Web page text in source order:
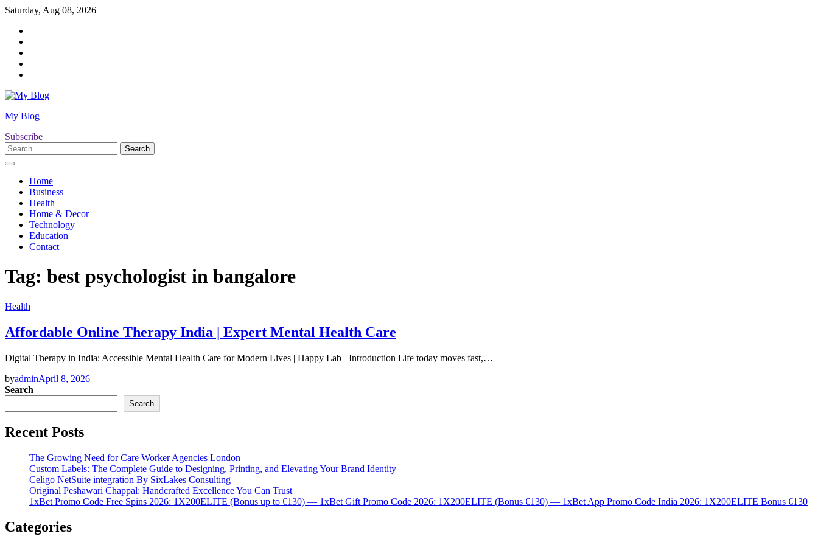
Skip
content
Saturday, Aug 08, 2026
My Blog
Subscribe
Search
for:
Home
Business
Health
Home & Decor
Technology
Education
Contact
Tag: best psychologist in bangalore
Health
Affordable Online Therapy India | Expert Mental Health Care
Digital Therapy in India: Accessible Mental Health Care for Modern Lives | Happy Lab Introduction Life today moves fast,…
byadminApril 8, 2026
Search
Search
Recent Posts
The Growing Need for Care Worker Agencies London
Custom Labels: The Complete Guide to Designing, Printing, and Elevating Your Brand Identity
Celigo NetSuite integration By SixLakes Consulting
Original Peshawari Chappal: Handcrafted Excellence You Can Trust
1xBet Promo Code Free Spins 2026: 1X200ELITE (Bonus up to €130) — 1xBet Gift Promo Code 2026: 1X200ELITE (Bonus €130) — 1xBet App Promo Code India 2026: 1X200ELITE Bonus €130
Categories